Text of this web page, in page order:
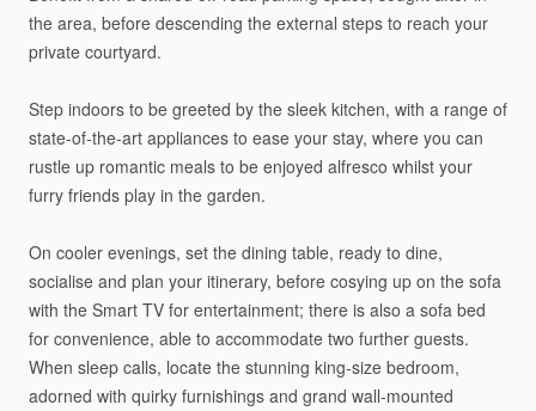
the area, before descending the external steps to reach your
private courtyard.
Step indoors to be greeted by the sleek kitchen, with a range of
state-of-the-art appliances to ease your stay, where you can
rustle up romantic meals to be enjoyed alfresco whilst your
furry friends play in the garden.
On cooler evenings, set the dining table, ready to dine,
socialise and plan your itinerary, before cosying up on the sofa
with the Smart TV for entertainment; there is also a sofa bed
for convenience, able to accommodate two further guests.
When sleep calls, locate the stunning king-size bedroom,
adorned with quirky furnishings and grand wall-mounted